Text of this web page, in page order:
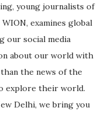
young journalists of
examines global
our social media
about our world with
the news of the
explore their world.
Delhi, we bring you